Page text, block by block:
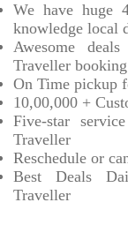
We have huge
knowledge local
Awesome
Traveller
On Time pickup
10,00,000 +
Five-star
Traveller
Reschedule or
Best Deals
Traveller